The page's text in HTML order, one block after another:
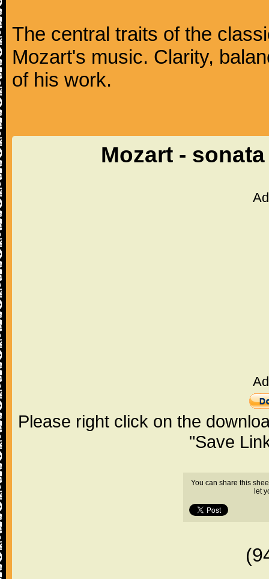
The central traits of the
Mozart's music. Clarity,
of his work.
Mozart -
Please right click on the
"Save
You can share this
let